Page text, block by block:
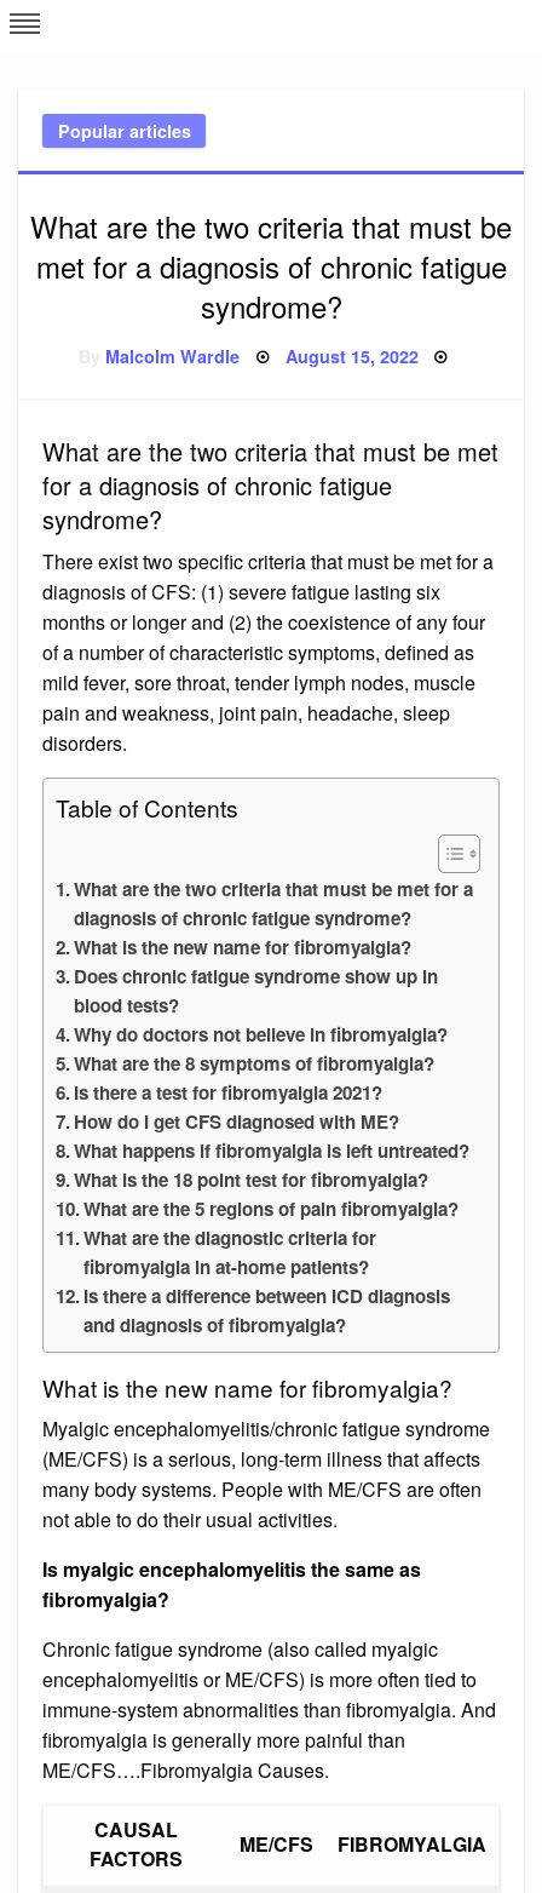
Skip
to
Popular articles
What are the two criteria that must be
met for a diagnosis of chronic fatigue
syndrome?
Malcolm Wardle Posted
August 15, 2022
What are the two criteria that must be met
for a diagnosis of chronic fatigue
syndrome?
There exist two specific criteria that must be met for a
diagnosis of CFS: (1) severe fatigue lasting six
months or longer and (2) the coexistence of any four
of a number of characteristic symptoms, defined as
mild fever, sore throat, tender lymph nodes, muscle
pain and weakness, joint pain, headache, sleep
disorders.
Table of Contents
What are the two criteria that must be met for a
diagnosis of chronic fatigue syndrome?
What is the new name for fibromyalgia?
Does chronic fatigue syndrome show up in
blood tests?
Why do doctors not believe in fibromyalgia?
What are the 8 symptoms of fibromyalgia?
Is there a test for fibromyalgia 2021?
How do I get CFS diagnosed with ME?
What happens if fibromyalgia is left untreated?
What is the 18 point test for fibromyalgia?
What are the 5 regions of pain fibromyalgia?
What are the diagnostic criteria for
fibromyalgia in at-home patients?
Is there a difference between ICD diagnosis
and diagnosis of fibromyalgia?
What is the new name for fibromyalgia?
Myalgic encephalomyelitis/chronic fatigue syndrome
(ME/CFS) is a serious, long-term illness that affects
many body systems. People with ME/CFS are often
not able to do their usual activities.
Is myalgic encephalomyelitis the same as
fibromyalgia?
Chronic fatigue syndrome (also called myalgic
encephalomyelitis or ME/CFS) is more often tied to
immune-system abnormalities than fibromyalgia. And
fibromyalgia is generally more painful than
ME/CFS….Fibromyalgia Causes.
CAUSAL
FACTORS
ME/CFS FIBROMYALGIA